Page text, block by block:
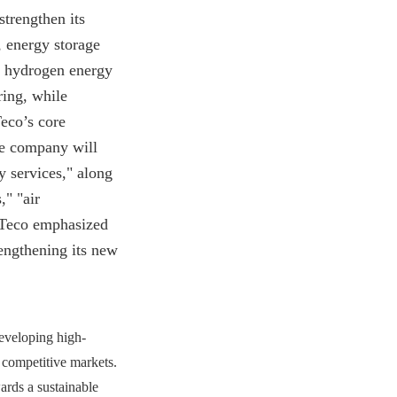
its
storage
energy
while
core
company will
services," along
"air
emphasized
its new
high-
markets.
a sustainable